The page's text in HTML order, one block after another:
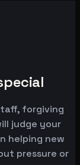
forgiving
judge your
helping new
pressure or